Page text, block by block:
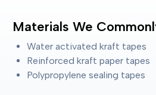
Materials We
Water activated kraft tapes
Reinforced kraft paper tapes
Polypropylene sealing tapes